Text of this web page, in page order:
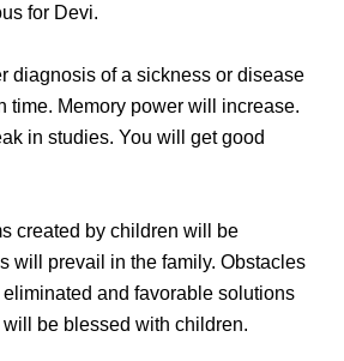
for Devi.
diagnosis of a sickness or disease
time. Memory power will increase.
in studies. You will get good
created by children will be
will prevail in the family. Obstacles
and favorable solutions
be blessed with children.